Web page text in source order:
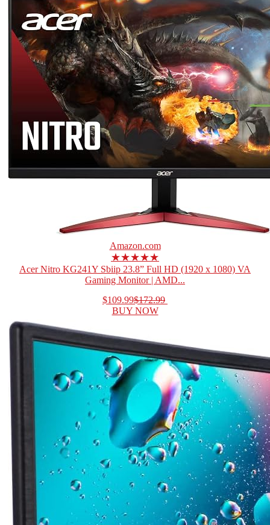
Amazon.com
★★★★★
Acer Nitro KG241Y Sbiip 23.8” Full HD (1920 x 1080) VA
Gaming Monitor | AMD...
$109.99$172.99
BUY NOW